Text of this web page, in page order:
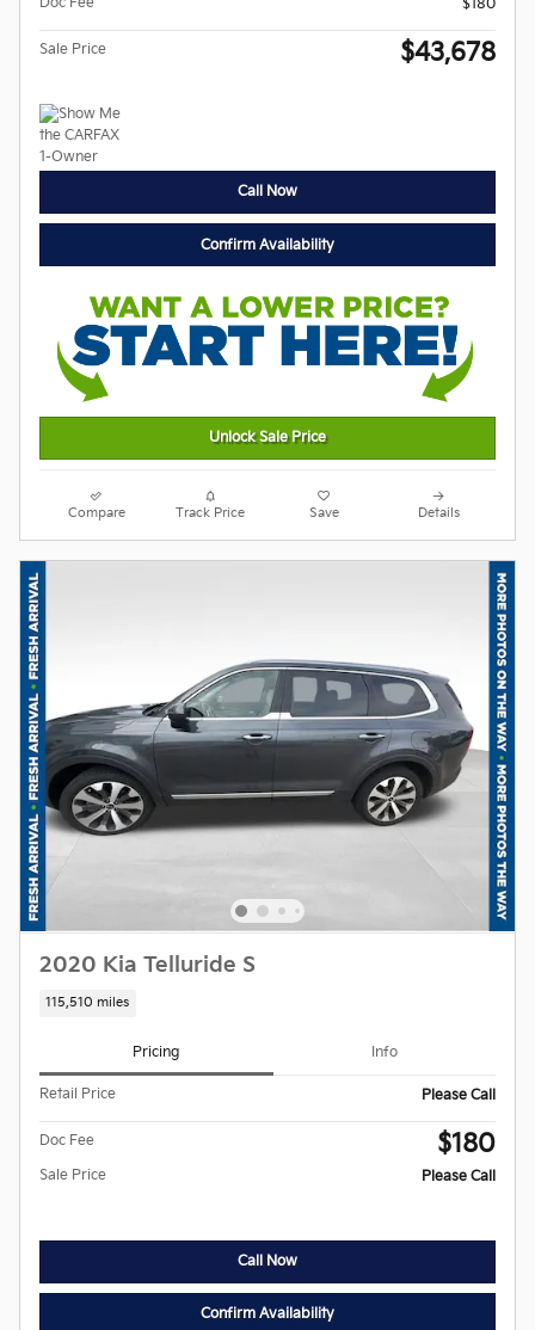
$180
Sale Price $43,678
Call Now
Confirm Availability
Unlock Sale Price
Compare Track Price Save Details
2020 Kia Telluride S
115,510 miles
Pricing Info
Retail Price Please Call
Doc Fee $180
Sale Price Please Call
Call Now
Confirm Availability